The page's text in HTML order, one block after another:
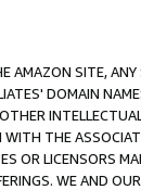
AMAZON SITE,
DOMAIN
THE
OR LICENSORS
WE AND